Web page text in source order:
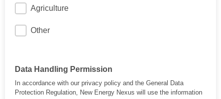
Agriculture
Other
Data Handling Permission
In accordance with our privacy policy and the General Data
Protection Regulation, New Energy Nexus will use the information